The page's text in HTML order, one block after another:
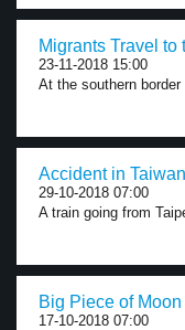
Migrants Travel to
23-11-2018 15:00
At the southern
Accident in
29-10-2018 07:00
A train going from
Big Piece of
17-10-2018 07:00